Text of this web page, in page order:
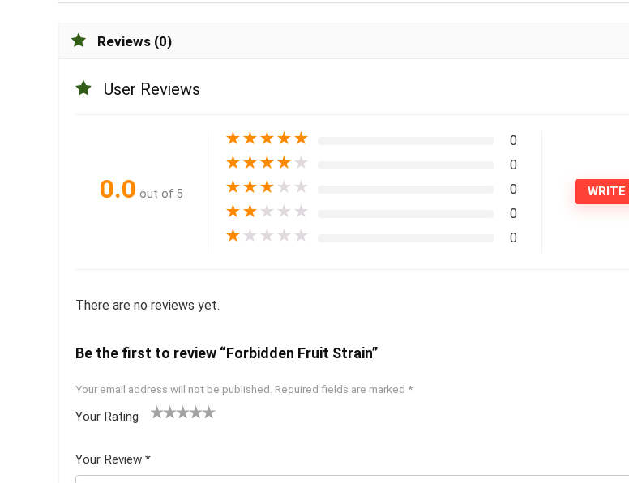
Reviews (0)
User Reviews
0.0 out of 5
★★★★★ 0
★★★★ ★ 0
★★★ ★ ★ 0
★★ ★ ★ ★ 0
★ ★ ★ ★ ★ 0
WRITE
There are no reviews yet.
Be the first to review “Forbidden Fruit Strain”
Your email address will not be published. Required fields are marked *
Your Rating
5
star
Your Review *